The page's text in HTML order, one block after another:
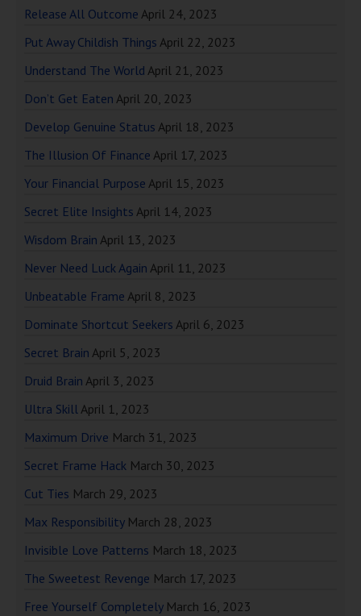
Release All Outcome April 24, 2023
Put Away Childish Things April 22, 2023
Understand The World April 21, 2023
Don’t Get Eaten April 20, 2023
Develop Genuine Status April 18, 2023
The Illusion Of Finance April 17, 2023
Your Financial Purpose April 15, 2023
Secret Elite Insights April 14, 2023
Wisdom Brain April 13, 2023
Never Need Luck Again April 11, 2023
Unbeatable Frame April 8, 2023
Dominate Shortcut Seekers April 6, 2023
Secret Brain April 5, 2023
Druid Brain April 3, 2023
Ultra SkillApril 1, 2023
Maximum Drive March 31, 2023
Secret Frame Hack March 30, 2023
Cut Ties March 29, 2023
Max Responsibility March 28, 2023
Invisible Love Patterns March 18, 2023
The Sweetest Revenge March 17, 2023
Free Yourself Completely March 16, 2023